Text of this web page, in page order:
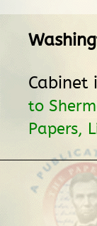
Cabinet
to
Papers,